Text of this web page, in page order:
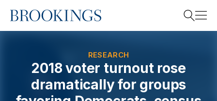
Home
RESEARCH
2018 voter turnout rose
dramatically for groups